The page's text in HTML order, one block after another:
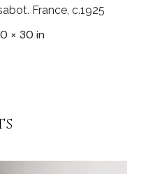
France, c.1925
× 30 in